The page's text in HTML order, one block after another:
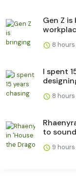
Gen Z
8 hours
I spent
8 hours
to
9 hours